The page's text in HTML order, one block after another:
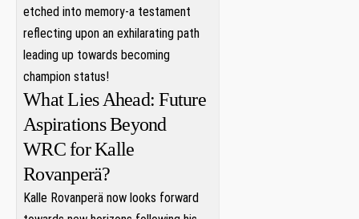
etched ​into memory-a testament
reflecting upon an exhilarating ​path
leading up towards becoming
champion⁣ status!
What Lies Ahead: Future
Aspirations Beyond
WRC for Kalle
Rovanperä?
Kalle Rovanperä now looks forward